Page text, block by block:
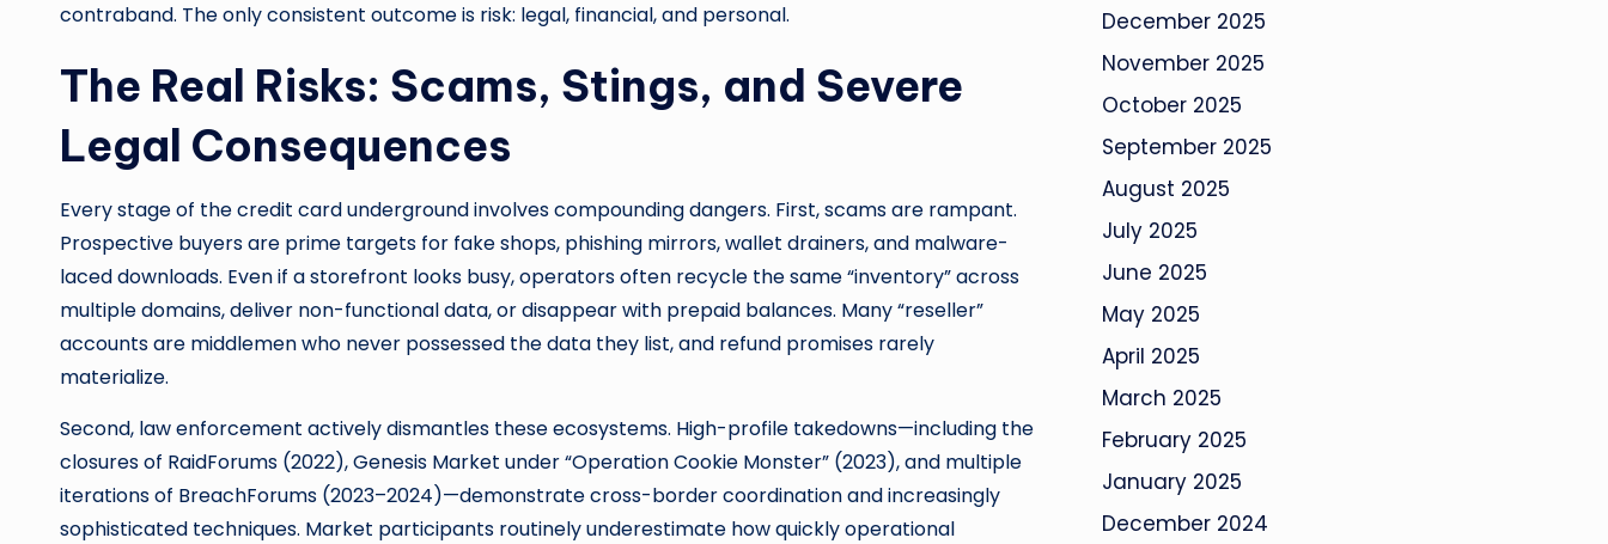
contraband. The only consistent outcome is risk: legal, financial, and personal.
The Real Risks: Scams, Stings, and Severe
Legal Consequences
Every stage of the credit card underground involves compounding dangers. First, scams are rampant.
Prospective buyers are prime targets for fake shops, phishing mirrors, wallet drainers, and malware-
laced downloads. Even if a storefront looks busy, operators often recycle the same “inventory” across
multiple domains, deliver non-functional data, or disappear with prepaid balances. Many “reseller”
accounts are middlemen who never possessed the data they list, and refund promises rarely
materialize.
Second, law enforcement actively dismantles these ecosystems. High-profile takedowns—including the
closures of RaidForums (2022), Genesis Market under “Operation Cookie Monster” (2023), and multiple
iterations of BreachForums (2023–2024)—demonstrate cross-border coordination and increasingly
sophisticated techniques. Market participants routinely underestimate how quickly operational
December 2025
November 2025
October 2025
September 2025
August 2025
July 2025
June 2025
May 2025
April 2025
March 2025
February 2025
January 2025
December 2024